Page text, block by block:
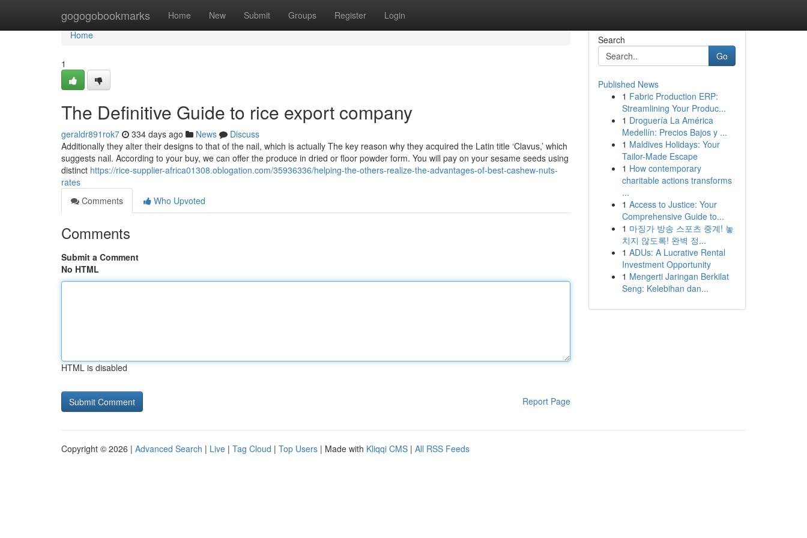
gogogobookmarks Home New Submit Groups Register Login
Home
Home
1
The Definitive Guide to rice export company
geraldr891rok7 334 days ago News
Discuss
Additionally they alter their designs to that of the nail, which is actually The key reason why they acquired the Latin title ‘Clavus,’ which
suggests nail. According to your buy, we can offer the produce in dried or floor powder form. You will pay on your sesame seeds using
distinct https://rice-supplier-africa01308.oblogation.com/35936336/helping-the-others-realize-the-advantages-of-best-cashew-nuts-
rates
Comments
Who Upvoted
Comments
Submit a Comment
No HTML
HTML is disabled
Report Page
Search
Go
Published News
1 Fabric Production ERP:
Streamlining Your Produc...
1 Droguería La América
Medellín: Precios Bajos y ...
1 Maldives Holidays: Your
Tailor-Made Escape
1 How contemporary
charitable actions transforms
...
1 Access to Justice: Your
Comprehensive Guide to...
1 마징가 방송 스포츠 중계! 놓
치지 않도록! 완벽 정...
1 ADUs: A Lucrative Rental
Investment Opportunity
1 Mengerti Jaringan Berkilat
Seng: Kelebihan dan...
Copyright © 2026 | Advanced Search | Live | Tag Cloud | Top Users | Made with Kliqqi CMS | All RSS Feeds